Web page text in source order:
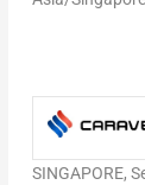
SINGAPORE,